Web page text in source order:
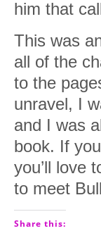
him that
This was
all of the
to the
unravel, I
and I was
book. If
you’ll love
to meet
Share this: